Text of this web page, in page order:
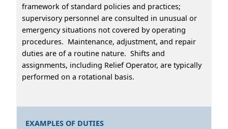
framework of standard policies and practices;
supervisory personnel are consulted in unusual or
emergency situations not covered by operating
procedures. Maintenance, adjustment, and repair
duties are of a routine nature. Shifts and
assignments, including Relief Operator, are typically
performed on a rotational basis.
EXAMPLES OF DUTIES